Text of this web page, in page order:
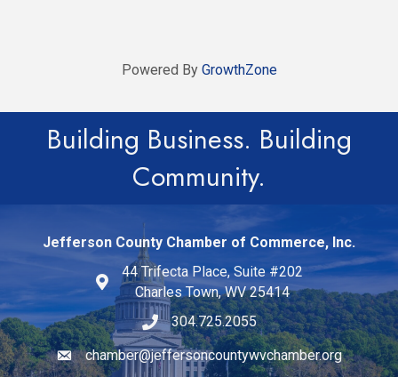
Powered By GrowthZone
Building Business. Building
Community.
Jefferson County Chamber of Commerce, Inc.
44 Trifecta Place, Suite #202
Charles Town, WV 25414
304.725.2055
Email icon and link
chamber@jeffersoncountywvchamber.org